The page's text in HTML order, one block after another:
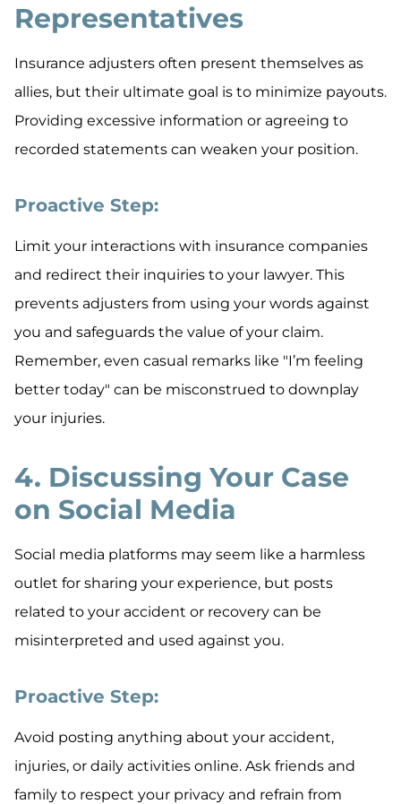
Representatives
Insurance adjusters often present themselves as
allies, but their ultimate goal is to minimize payouts.
Providing excessive information or agreeing to
recorded statements can weaken your position.
Proactive Step:
Limit your interactions with insurance companies
and redirect their inquiries to your lawyer. This
prevents adjusters from using your words against
you and safeguards the value of your claim.
Remember, even casual remarks like "I’m feeling
better today" can be misconstrued to downplay
your injuries.
4. Discussing Your Case
on Social Media
Social media platforms may seem like a harmless
outlet for sharing your experience, but posts
related to your accident or recovery can be
misinterpreted and used against you.
Proactive Step:
Avoid posting anything about your accident,
injuries, or daily activities online. Ask friends and
family to respect your privacy and refrain from